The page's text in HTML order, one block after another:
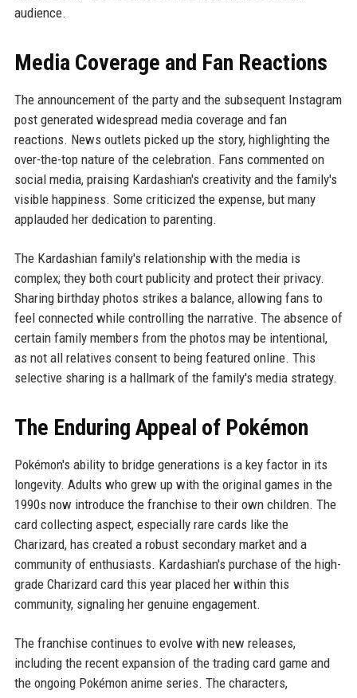
audience.
Media Coverage and Fan Reactions
The announcement of the party and the subsequent Instagram
post generated widespread media coverage and fan
reactions. News outlets picked up the story, highlighting the
over-the-top nature of the celebration. Fans commented on
social media, praising Kardashian's creativity and the family's
visible happiness. Some criticized the expense, but many
applauded her dedication to parenting.
The Kardashian family's relationship with the media is
complex; they both court publicity and protect their privacy.
Sharing birthday photos strikes a balance, allowing fans to
feel connected while controlling the narrative. The absence of
certain family members from the photos may be intentional,
as not all relatives consent to being featured online. This
selective sharing is a hallmark of the family's media strategy.
The Enduring Appeal of Pokémon
Pokémon's ability to bridge generations is a key factor in its
longevity. Adults who grew up with the original games in the
1990s now introduce the franchise to their own children. The
card collecting aspect, especially rare cards like the
Charizard, has created a robust secondary market and a
community of enthusiasts. Kardashian's purchase of the high-
grade Charizard card this year placed her within this
community, signaling her genuine engagement.
The franchise continues to evolve with new releases,
including the recent expansion of the trading card game and
the ongoing Pokémon anime series. The characters,